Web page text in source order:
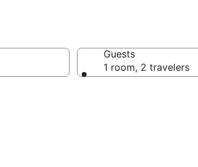
Guests
1 room, 2 travelers